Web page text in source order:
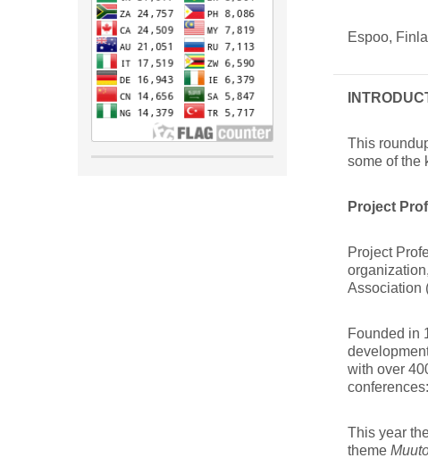
Espoo,
This
some of the
Project
Project
Association
Founded in
with over
conferences:
This year
theme